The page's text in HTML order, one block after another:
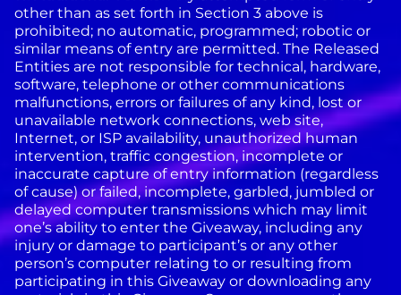
other than as set forth in Section 3 above is
prohibited; no automatic, programmed; robotic or
similar means of entry are permitted. The Released
Entities are not responsible for technical, hardware,
software, telephone or other communications
malfunctions, errors or failures of any kind, lost or
unavailable network connections, web site,
Internet, or ISP availability, unauthorized human
intervention, traffic congestion, incomplete or
inaccurate capture of entry information (regardless
of cause) or failed, incomplete, garbled, jumbled or
delayed computer transmissions which may limit
one’s ability to enter the Giveaway, including any
injury or damage to participant’s or any other
person’s computer relating to or resulting from
participating in this Giveaway or downloading any